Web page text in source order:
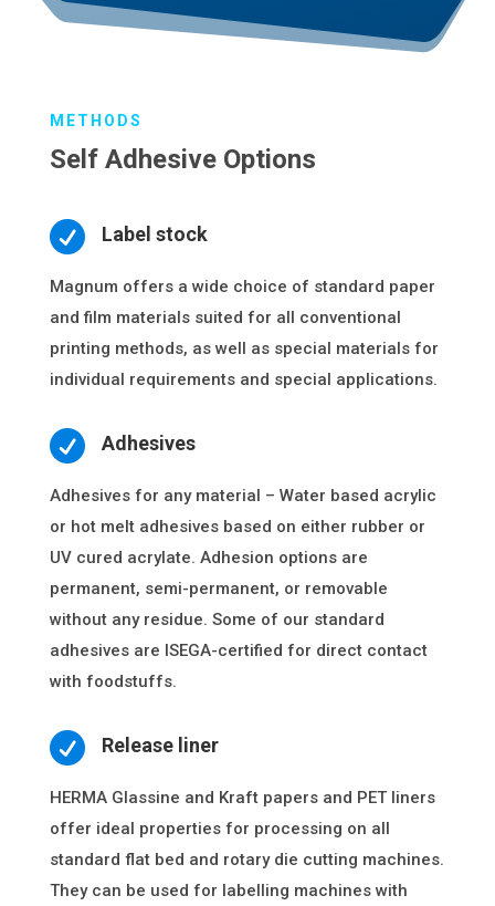
METHODS
Self Adhesive Options
 Label stock
Magnum offers a wide choice of standard paper
and film materials suited for all conventional
printing methods, as well as special materials for
individual requirements and special applications.
 Adhesives
Adhesives for any material – Water based acrylic
or hot melt adhesives based on either rubber or
UV cured acrylate. Adhesion options are
permanent, semi-permanent, or removable
without any residue. Some of our standard
adhesives are ISEGA-certified for direct contact
with foodstuffs.
 Release liner
HERMA Glassine and Kraft papers and PET liners
offer ideal properties for processing on all
standard flat bed and rotary die cutting machines.
They can be used for labelling machines with